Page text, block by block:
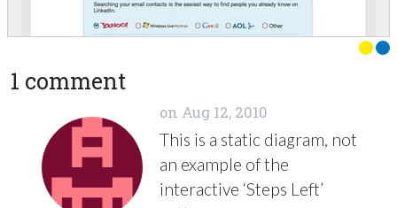
1 comment
on Aug 12, 2010
This is a static diagram, not
an example of the
interactive ‘Steps Left’